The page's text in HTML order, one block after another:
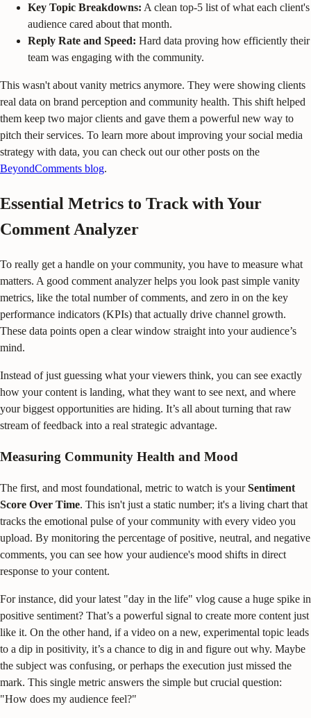
Key Topic Breakdowns: A clean top-5 list of what each client's
audience cared about that month.
Reply Rate and Speed: Hard data proving how efficiently their
team was engaging with the community.
This wasn't about vanity metrics anymore. They were showing clients
real data on brand perception and community health. This shift helped
them keep two major clients and gave them a powerful new way to
pitch their services. To learn more about improving your social media
strategy with data, you can check out our other posts on the
BeyondComments blog.
Essential Metrics to Track with Your
Comment Analyzer
To really get a handle on your community, you have to measure what
matters. A good comment analyzer helps you look past simple vanity
metrics, like the total number of comments, and zero in on the key
performance indicators (KPIs) that actually drive channel growth.
These data points open a clear window straight into your audience’s
mind.
Instead of just guessing what your viewers think, you can see exactly
how your content is landing, what they want to see next, and where
your biggest opportunities are hiding. It’s all about turning that raw
stream of feedback into a real strategic advantage.
Measuring Community Health and Mood
The first, and most foundational, metric to watch is yourSentiment
Score Over Time. This isn't just a static number; it's a living chart that
tracks the emotional pulse of your community with every video you
upload. By monitoring the percentage of positive, neutral, and negative
comments, you can see how your audience's mood shifts in direct
response to your content.
For instance, did your latest "day in the life" vlog cause a huge spike in
positive sentiment? That’s a powerful signal to create more content just
like it. On the other hand, if a video on a new, experimental topic leads
to a dip in positivity, it’s a chance to dig in and figure out why. Maybe
the subject was confusing, or perhaps the execution just missed the
mark. This single metric answers the simple but crucial question:
"How does my audience feel?"